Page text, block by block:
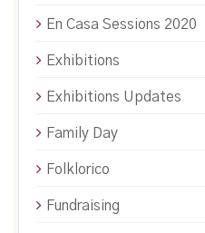
En Casa Sessions 2020
Exhibitions
Exhibitions Updates
Family Day
Folklorico
Fundraising